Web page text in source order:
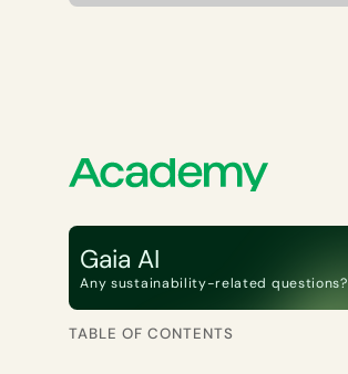
Gaia AI
Any sustainability-related questions?
TABLE OF CONTENTS